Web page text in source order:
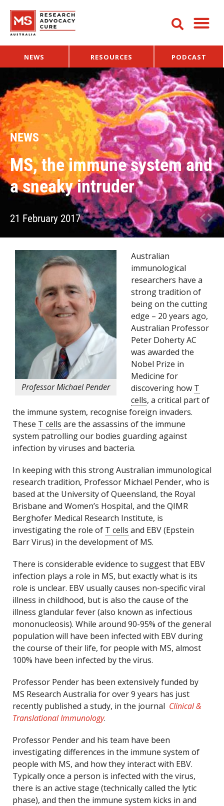
NEWS RESOURCES PODCAST
NEWS
MS, the immune system and
a sneaky intruder
21 February 2017
Professor Michael Pender
Australian
immunological
researchers have a
strong tradition of
being on the cutting
edge – 20 years ago,
Australian Professor
Peter Doherty AC
was awarded the
Nobel Prize in
Medicine for
discovering how T
cells, a critical part of
the immune system, recognise foreign invaders.
These T cells are the assassins of the immune
system patrolling our bodies guarding against
infection by viruses and bacteria.
In keeping with this strong Australian immunological
research tradition, Professor Michael Pender, who is
based at the University of Queensland, the Royal
Brisbane and Women’s Hospital, and the QIMR
Berghofer Medical Research Institute, is
investigating the role of T cells and EBV (Epstein
Barr Virus) in the development of MS.
There is considerable evidence to suggest that EBV
infection plays a role in MS, but exactly what is its
role is unclear. EBV usually causes non-specific viral
illness in childhood, but is also the cause of the
illness glandular fever (also known as infectious
mononucleosis). While around 90-95% of the general
population will have been infected with EBV during
the course of their life, for people with MS, almost
100% have been infected by the virus.
Professor Pender has been extensively funded by
MS Research Australia for over 9 years has just
recently published a study, in the journal Clinical &
Translational Immunology.
Professor Pender and his team have been
investigating differences in the immune system of
people with MS, and how they interact with EBV.
Typically once a person is infected with the virus,
there is an active stage (technically called the lytic
phase), and then the immune system kicks in and